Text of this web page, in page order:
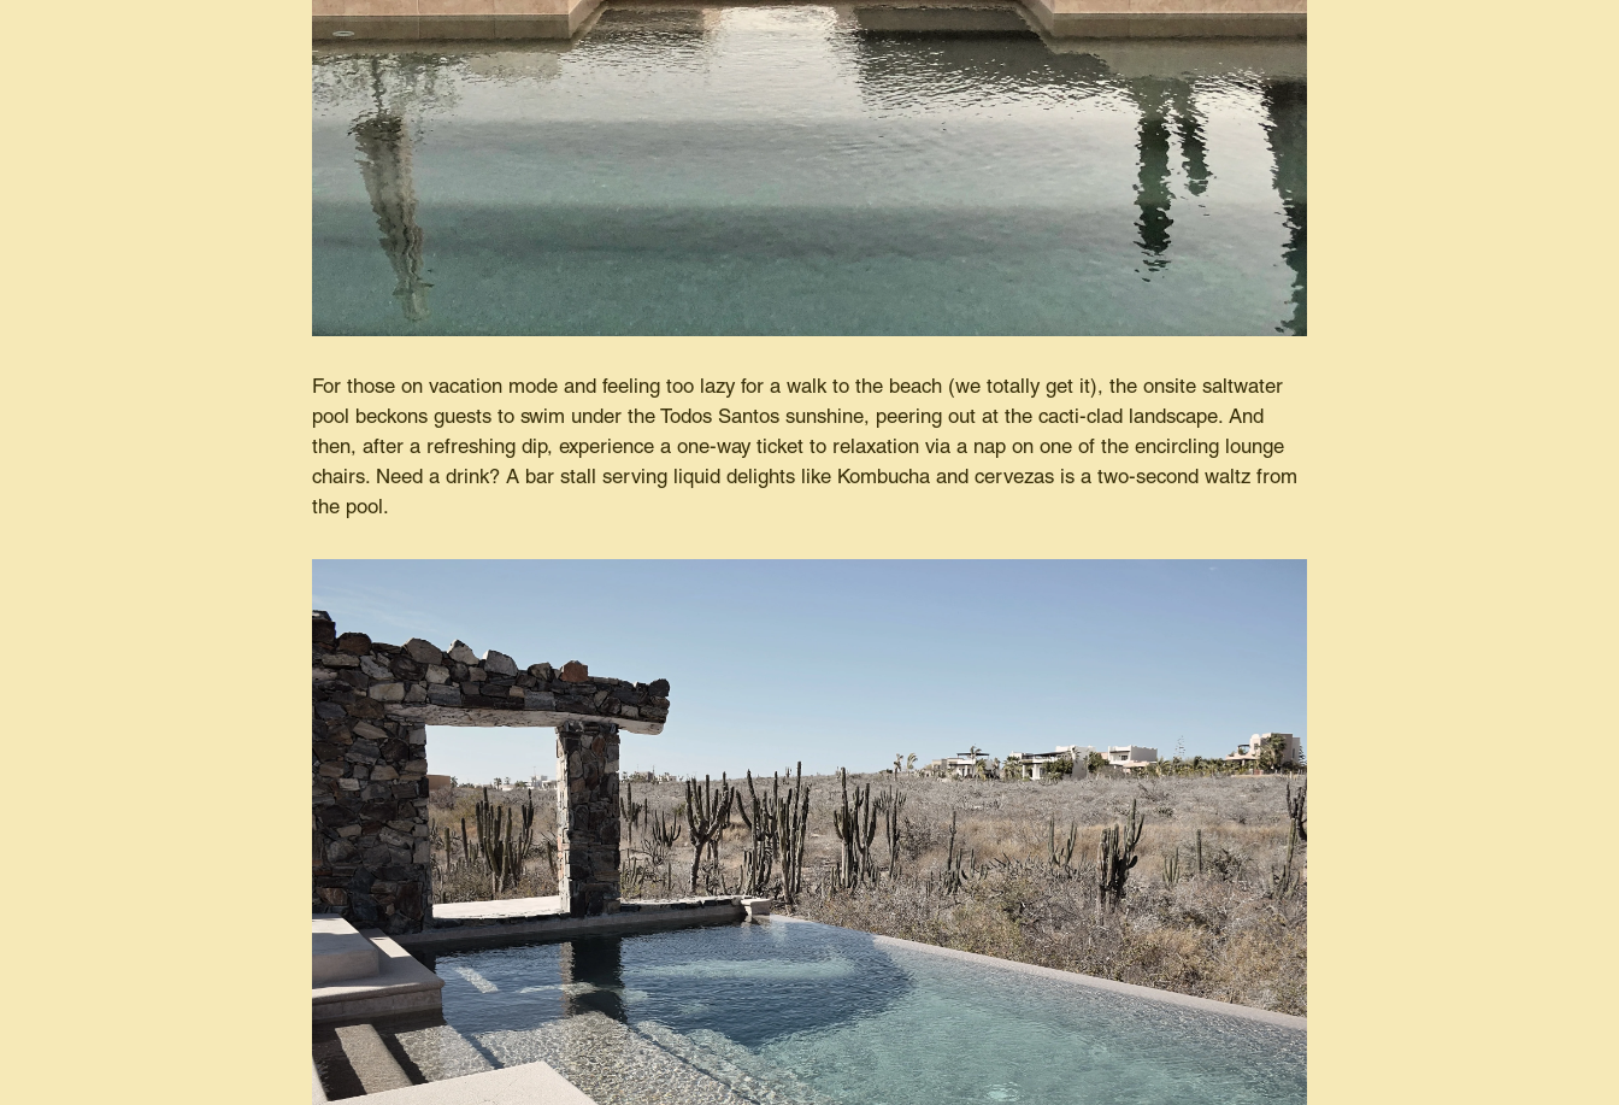
For those on vacation mode and feeling too lazy for a walk to the beach (we totally get it), the onsite saltwater
pool beckons guests to swim under the Todos Santos sunshine, peering out at the cacti-clad landscape. And
then, after a refreshing dip, experience a one-way ticket to relaxation via a nap on one of the encircling lounge
chairs. Need a drink? A bar stall serving liquid delights like Kombucha and cervezas is a two-second waltz from
the pool.